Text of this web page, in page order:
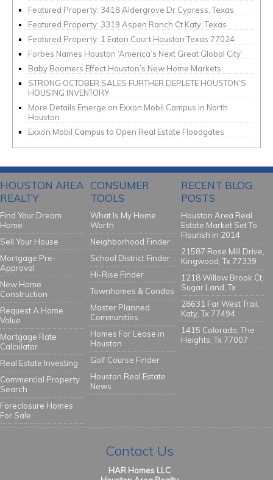
Featured Property: 3418 Aldergrove Dr Cypress, Texas
Featured Property: 3319 Aspen Ranch Ct Katy, Texas
Featured Property: 1 Eaton Court Houston Texas 77024
Forbes Names Houston ‘America’s Next Great Global City’
Baby Boomers Effect Houston’s New Home Markets
STRONG OCTOBER SALES FURTHER DEPLETE HOUSTON’S
HOUSING INVENTORY
More Details Emerge on Exxon Mobil Campus in North
Houston
Exxon Mobil Campus to Open Real Estate Floodgates
HOUSTON AREA
REALTY
Find Your Dream
Home
Sell Your House
Mortgage Pre-
Approval
New Home
Construction
Request A Home
Value
Mortgage Rate
Calculator
Real Estate Investing
Commercial Property
Search
Foreclosure Homes
For Sale
CONSUMER
TOOLS
What Is My Home
Worth
Neighborhood Finder
School District Finder
Hi-Rise Finder
Townhomes & Condos
Master Planned
Communities
Homes For Lease in
Houston
Golf Course Finder
Houston Real Estate
News
RECENT BLOG
POSTS
Houston Area Real
Estate Market Set To
Flourish in 2014
21587 Rose Mill Drive,
Kingwood, Tx 77339
1218 Willow Brook Ct,
Sugar Land, Tx
28631 Far West Trail,
Katy, Tx 77494
1415 Colorado, The
Heights, Tx 77007
Contact Us
HAR Homes LLC